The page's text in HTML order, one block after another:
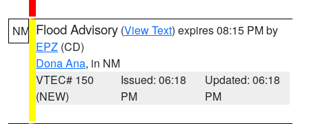
NM Flood Advisory (View Text) expires 08:15 PM by
EPZ (CD)
Dona Ana, in NM
VTEC# 150
(NEW)
Issued: 06:18
PM
Updated: 06:18
PM